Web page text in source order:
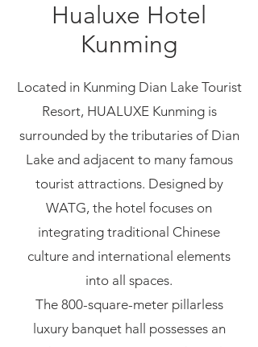
Hualuxe Hotel
Kunming
Located in Kunming Dian Lake Tourist
Resort, HUALUXE Kunming is
surrounded by the tributaries of Dian
Lake and adjacent to many famous
tourist attractions. Designed by
WATG, the hotel focuses on
integrating traditional Chinese
culture and international elements
into all spaces.
The 800-square-meter pillarless
luxury banquet hall possesses an